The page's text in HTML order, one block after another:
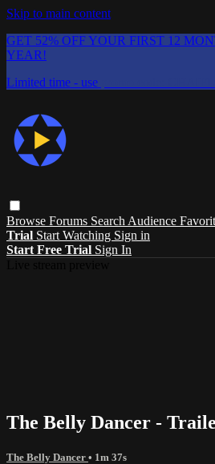
Skip to main content
GET 52% OFF YOUR FIRST 12
YEAR!
Limited time - use
Browse Forums Search Audience
Trial Start Watching Sign in
Start Free Trial Sign In
The Belly Dancer -
The Belly Dancer • 1m 37s